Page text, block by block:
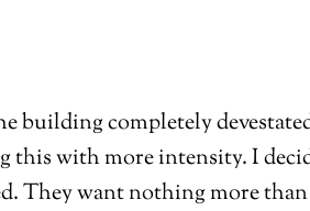
building completely
this with more intensity. I
They want nothing more